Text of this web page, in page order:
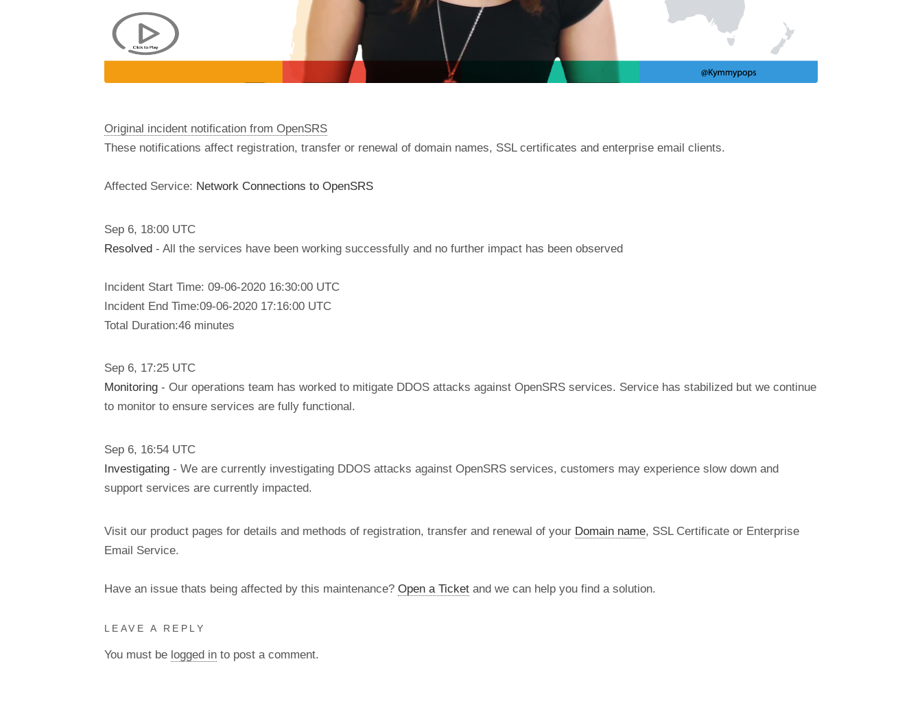
Original incident notification from OpenSRS
These notifications affect registration, transfer or renewal of domain names, SSL certificates and enterprise email clients.
Affected Service: Network Connections to OpenSRS
Sep 6, 18:00 UTC
Resolved - All the services have been working successfully and no further impact has been observed
Incident Start Time: 09-06-2020 16:30:00 UTC
Incident End Time:09-06-2020 17:16:00 UTC
Total Duration:46 minutes
Sep 6, 17:25 UTC
Monitoring - Our operations team has worked to mitigate DDOS attacks against OpenSRS services. Service has stabilized but we continue
to monitor to ensure services are fully functional.
Sep 6, 16:54 UTC
Investigating - We are currently investigating DDOS attacks against OpenSRS services, customers may experience slow down and
support services are currently impacted.
Visit our product pages for details and methods of registration, transfer and renewal of your Domain name, SSL Certificate or Enterprise
Email Service.
Have an issue thats being affected by this maintenance? Open a Ticket and we can help you find a solution.
LEAVE A REPLY
You must be logged in to post a comment.